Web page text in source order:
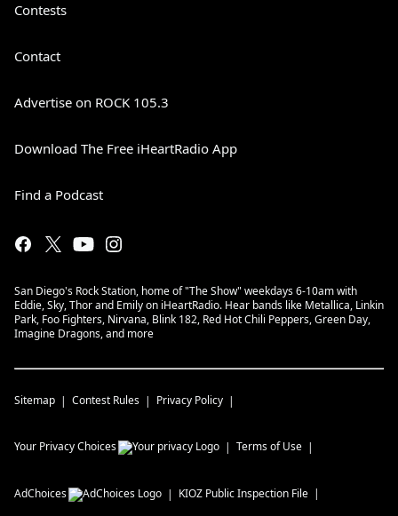
Contests
Contact
Advertise on ROCK 105.3
Download The Free iHeartRadio App
Find a Podcast
San Diego's Rock Station, home of "The Show" weekdays 6-10am with
Eddie, Sky, Thor and Emily on iHeartRadio. Hear bands like Metallica, Linkin
Park, Foo Fighters, Nirvana, Blink 182, Red Hot Chili Peppers, Green Day,
Imagine Dragons, and more
Sitemap Contest Rules Privacy Policy
Your Privacy Choices Terms of Use
AdChoices KIOZ Public Inspection File